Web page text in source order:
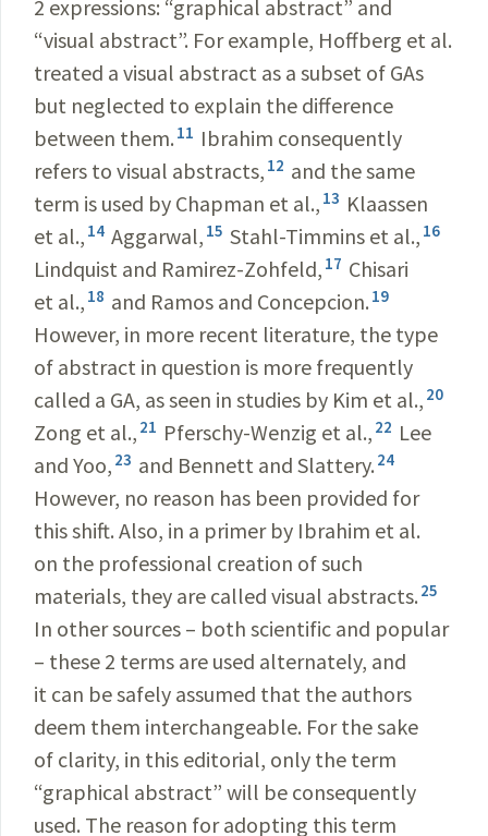
2 expressions: “graphical abstract” and
“visual abstract”. For example, Hoffberg et al.
treated a visual abstract as a subset of GAs
but neglected to explain the difference
between them. 11 Ibrahim consequently
refers to visual abstracts, 12 and the same
term is used by Chapman et al., 13 Klaassen
et al., 14 Aggarwal, 15 Stahl-Timmins et al., 16
Lindquist and Ramirez-Zohfeld, 17 Chisari
et al., 18 and Ramos and Concepcion. 19
However, in more recent literature, the type
of abstract in question is more frequently
called a GA, as seen in studies by Kim et al., 20
Zong et al., 21 Pferschy-Wenzig et al., 22 Lee
and Yoo, 23 and Bennett and Slattery. 24
However, no reason has been provided for
this shift. Also, in a primer by Ibrahim et al.
on the professional creation of such
materials, they are called visual abstracts. 25
In other sources – both scientific and popular
– these 2 terms are used alternately, and
it can be safely assumed that the authors
deem them interchangeable. For the sake
of clarity, in this editorial, only the term
“graphical abstract” will be consequently
used. The reason for adopting this term